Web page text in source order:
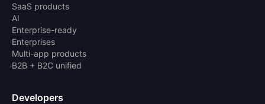
SaaS products
AI
Enterprise-ready
Enterprises
Multi-app products
B2B + B2C unified
Developers